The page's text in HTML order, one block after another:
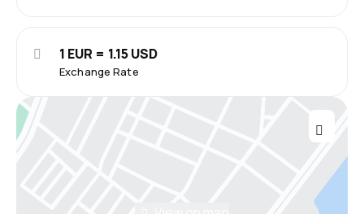
Exchange Rate
1 EUR = 1.15 USD